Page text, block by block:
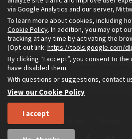
The Environment & Society Portal is a
Center for Environment and Society,
as a joint initiative of LMU Munich
Read more about the Portal in
via Google Analytics and our server,
To learn more about cookies, including
Cookie Policy. In addition, you may opt
tracking at any time by activating the
(Opt-out link: https://tools.google.com/
By clicking “I accept”, you consent to
have disabled them.
With questions or suggestions, contact
View our Cookie Policy
I accept